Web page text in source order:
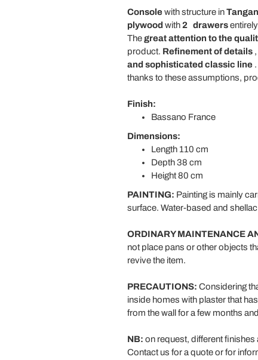
Consolewith structure in
plywood with 2 drawersentirely
Thegreat attention to the
product. Refinement of details,
and sophisticated classic line.
thanks to these assumptions,
Finish:
Bassano France
Dimensions:
Length 110 cm
Depth 38 cm
Height 80 cm
PAINTING: Painting is mainly
surface. Water-based and
ORDINARY MAINTENANCE
not place pans or other objects
revive the item.
PRECAUTIONS: Considering
inside homes with plaster that
from the wall for a few months
NB: on request, different finishes
Contact us for a quote or for